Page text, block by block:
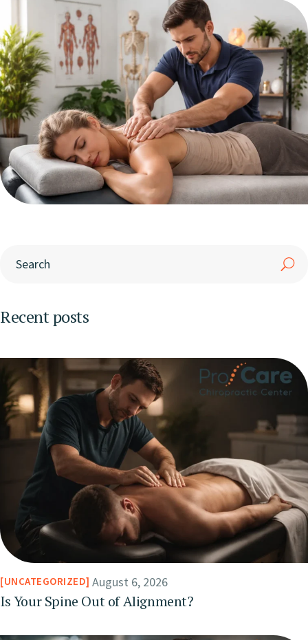
Recent posts
UNCATEGORIZED August 6, 2026
Is Your Spine Out of Alignment?